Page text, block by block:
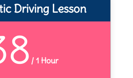
Driving Lesson
/ 1 Hour